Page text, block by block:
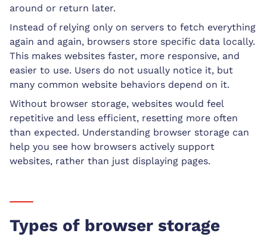
around or return later.
Instead of relying only on servers to fetch everything
again and again, browsers store specific data locally.
This makes websites faster, more responsive, and
easier to use. Users do not usually notice it, but
many common website behaviors depend on it.
Without browser storage, websites would feel
repetitive and less efficient, resetting more often
than expected. Understanding browser storage can
help you see how browsers actively support
websites, rather than just displaying pages.
Types of browser storage